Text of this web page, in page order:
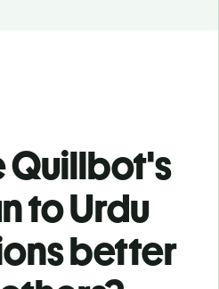
Quillbot's
to Urdu
better